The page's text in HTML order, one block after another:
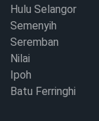
Hulu Selangor
Semenyih
Seremban
Nilai
Ipoh
Batu Ferringhi